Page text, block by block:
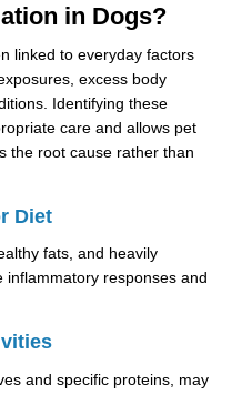
in Dogs?
linked to everyday factors
excess body
Identifying these
care and allows pet
the root cause rather than
Diet
fats, and heavily
responses and
and specific proteins, may